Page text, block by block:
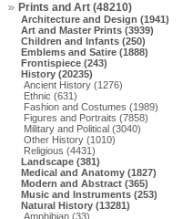
Prints and Art (48210)
Architecture and Design (1941)
Art and Master Prints (3939)
Children and Infants (250)
Emblems and Satire (1888)
Frontispiece (243)
History (20235)
Ancient History (1276)
Ethnic (631)
Fashion and Costumes (1989)
Figures and Portraits (7858)
Military and Political (3040)
Other History (1010)
Religious (4431)
Landscape (381)
Medical and Anatomy (1827)
Modern and Abstract (365)
Music and Instruments (253)
Natural History (13281)
Amphibian (33)